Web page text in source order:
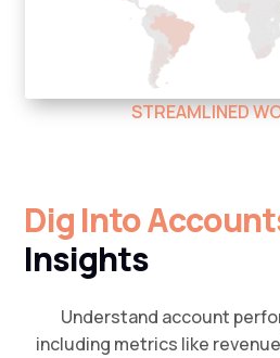
STREAMLINED
Dig Into
Insights
Understand account
including metrics like